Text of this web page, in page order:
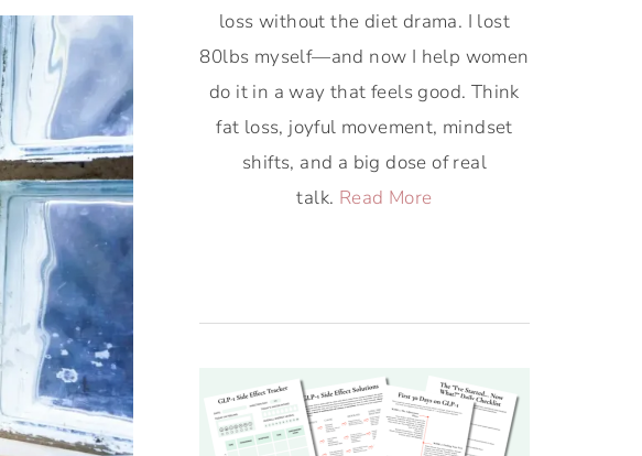
loss without the diet drama. I lost
80lbs myself—and now I help women
do it in a way that feels good. Think
fat loss, joyful movement, mindset
shifts, and a big dose of real
talk. Read More